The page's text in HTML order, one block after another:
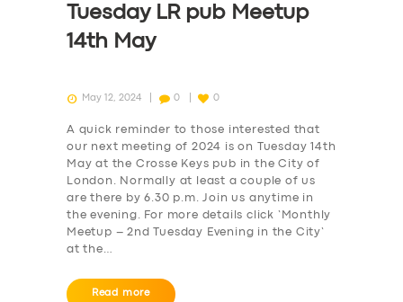
Tuesday LR pub Meetup
14th May
May 12, 2024 0 0
A quick reminder to those interested that
our next meeting of 2024 is on Tuesday 14th
May at the Crosse Keys pub in the City of
London. Normally at least a couple of us
are there by 6.30 p.m. Join us anytime in
the evening. For more details click ‘Monthly
Meetup – 2nd Tuesday Evening in the City‘
at the…
Read more